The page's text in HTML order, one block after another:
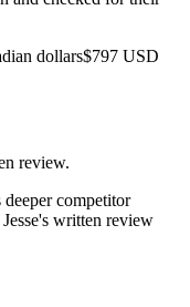
dollars$797 USD
review.
competitor
written review